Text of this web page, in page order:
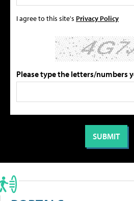
I agree to this site's Privacy Policy
Please type the letters/numbers